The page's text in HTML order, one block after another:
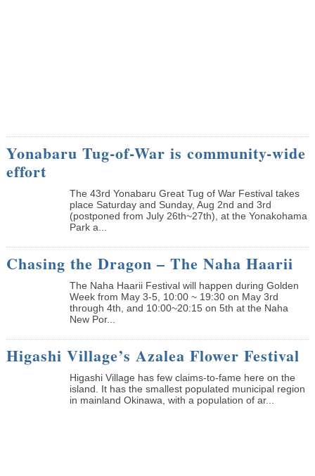
Yonabaru Tug-of-War is community-wide
effort
The 43rd Yonabaru Great Tug of War Festival takes
place Saturday and Sunday, Aug 2nd and 3rd
(postponed from July 26th~27th), at the Yonakohama
Park a...
Chasing the Dragon – The Naha Haarii
The Naha Haarii Festival will happen during Golden
Week from May 3-5, 10:00 ~ 19:30 on May 3rd
through 4th, and 10:00~20:15 on 5th at the Naha
New Por...
Higashi Village’s Azalea Flower Festival
Higashi Village has few claims-to-fame here on the
island. It has the smallest populated municipal region
in mainland Okinawa, with a population of ar...